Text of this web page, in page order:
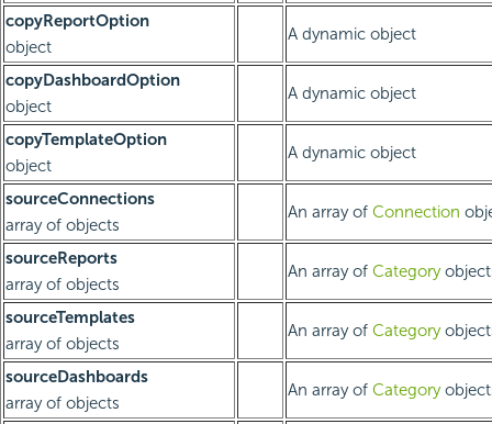
copyReportOption
object
A dynamic object
copyDashboardOption
object
A dynamic object
copyTemplateOption
object
A dynamic object
sourceConnections
array of objects
An array of Connection
sourceReports
array of objects
An array of Category
sourceTemplates
array of objects
An array of Category
sourceDashboards
array of objects
An array of Category